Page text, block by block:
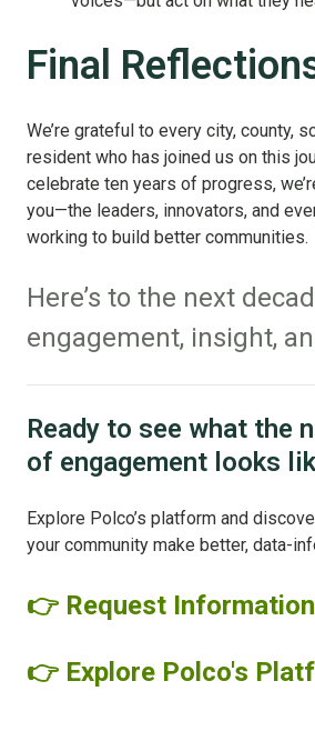
Final
We’re grateful to every city, county,
resident who has joined us on this
celebrate ten years of progress,
you—the leaders, innovators, and
working to build better communities.
Here’s to the next
engagement, insight,
Ready to see what the
of engagement looks
Explore Polco’s platform and
your community make better, data-
👉 Request Information
👉 Explore Polco's